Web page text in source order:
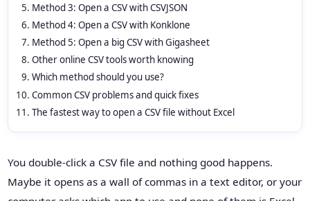
Method 3: Open a CSV with CSVJSON
Method 4: Open a CSV with Konklone
Method 5: Open a big CSV with Gigasheet
Other online CSV tools worth knowing
Which method should you use?
Common CSV problems and quick fixes
The fastest way to open a CSV file without Excel
You double-click a CSV file and nothing good happens.
Maybe it opens as a wall of commas in a text editor, or your